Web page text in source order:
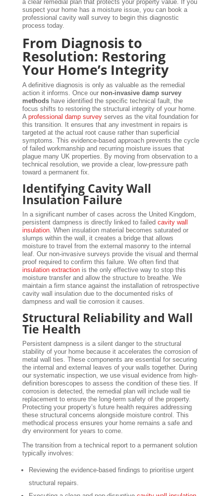
a clear remedial plan that protects your property value. If you
suspect your home has a moisture issue, you can book a
professional cavity wall survey to begin this diagnostic
process today.
From Diagnosis to
Resolution: Restoring
Your Home’s Integrity
A definitive diagnosis is only as valuable as the remedial
action it informs. Once our non-invasive damp survey
methodshave identified the specific technical fault, the
focus shifts to restoring the structural integrity of your home.
A professional damp surveyserves as the vital foundation for
this transition. It ensures that any investment in repairs is
targeted at the actual root cause rather than superficial
symptoms. This evidence-based approach prevents the cycle
of failed workmanship and recurring moisture issues that
plague many UK properties. By moving from observation to a
technical resolution, we provide a clear, low-pressure path
toward a permanent fix.
Identifying Cavity Wall
Insulation Failure
In a significant number of cases across the United Kingdom,
persistent dampness is directly linked to failed cavity wall
insulation. When insulation material becomes saturated or
slumps within the wall, it creates a bridge that allows
moisture to travel from the external masonry to the internal
leaf. Our non-invasive surveys provide the visual and thermal
proof required to confirm this failure. We often find that
insulation extractionis the only effective way to stop this
moisture transfer and allow the structure to breathe. We
maintain a firm stance against the installation of retrospective
cavity wall insulation due to the documented risks of
dampness and wall tie corrosion it causes.
Structural Reliability and Wall
Tie Health
Persistent dampness is a silent danger to the structural
stability of your home because it accelerates the corrosion of
metal wall ties. These components are essential for securing
the internal and external leaves of your walls together. During
our systematic inspection, we use visual evidence from high-
definition borescopes to assess the condition of these ties. If
corrosion is detected, the remedial plan will include wall tie
replacement to ensure the long-term safety of the property.
Protecting your property’s future health requires addressing
these structural concerns alongside moisture control. This
methodical process ensures your home remains a safe and
dry environment for years to come.
The transition from a technical report to a permanent solution
typically involves:
Reviewing the evidence-based findings to prioritise urgent
structural repairs.